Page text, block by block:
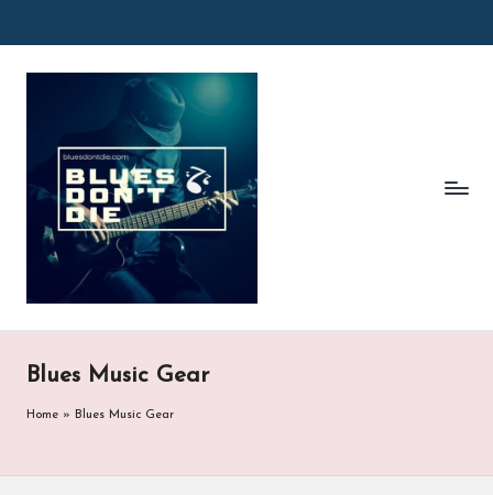
Skip
e
o
n'
ie
Blues Music Gear
Home » Blues Music Gear